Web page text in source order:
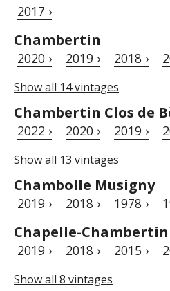
2017 ›
Chambertin
2020 › 2019 › 2018 ›
Show all 14 vintages
Chambertin Clos de
2022 › 2020 › 2019 ›
Show all 13 vintages
Chambolle Musigny
2019 › 2018 › 1978 ›
Chapelle-
2019 › 2018 › 2015 ›
Show all 8 vintages